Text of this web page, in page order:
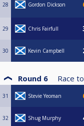
28 Gordon Dickson
29 Chris Fairfull
30 Kevin Campbell
Round 6 Race to
31 Stevie Yeoman
32 Shug Murphy